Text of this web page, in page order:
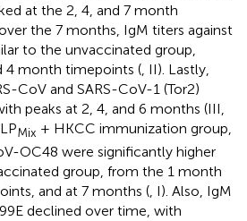
at the 2, 4, and 7 month
the 7 months, IgM titers against
to the unvaccinated group,
4 month timepoints (, II). Lastly,
CoV and SARS-CoV-1 (Tor2)
peaks at 2, 4, and 6 months (III,
Mix + HKCC immunization group,
OC48 were significantly higher
group, from the 1 month
and at 7 months (, I). Also, IgM
declined over time, with